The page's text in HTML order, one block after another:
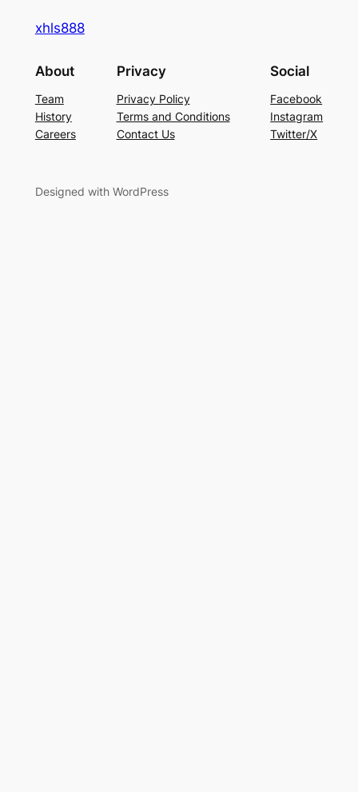
xhls888
About
Team
History
Careers
Privacy
Privacy Policy
Terms and Conditions
Contact Us
Social
Facebook
Instagram
Twitter/X
Designed with WordPress